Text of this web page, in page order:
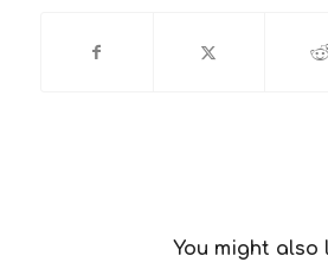
You might also